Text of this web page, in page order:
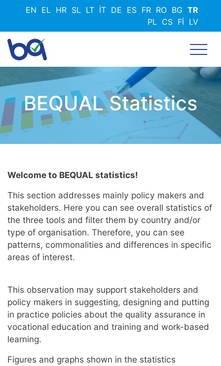
Ana
atla
EN EL HR SL LT IT DE ES FR RO BG TR
PL CS FI LV
BEQUAL Statistics
Welcome to BEQUAL statistics!
This section addresses mainly policy makers and
stakeholders. Here you can see overall statistics of
the three tools and filter them by country and/or
type of organisation. Therefore, you can see
patterns, commonalities and differences in specific
areas of interest.
This observation may support stakeholders and
policy makers in suggesting, designing and putting
in practice policies about the quality assurance in
vocational education and training and work-based
learning.
Figures and graphs shown in the statistics